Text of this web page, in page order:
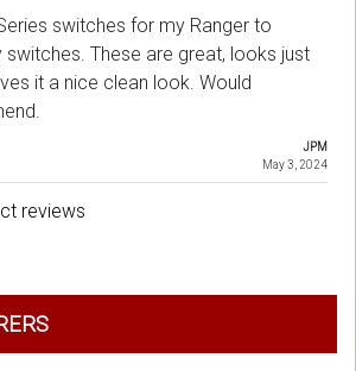
switches for my Ranger to
These are great, looks just
it a nice clean look. Would
JPM
May 3, 2024
reviews